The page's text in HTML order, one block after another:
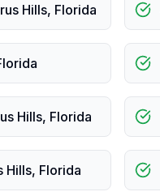
Hills, Florida
Hills, Florida
Hills, Florida